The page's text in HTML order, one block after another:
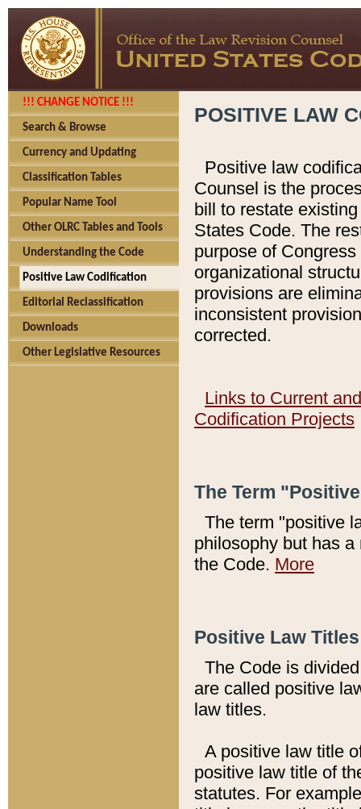
!!! CHANGE NOTICE !!!
Search & Browse
Currency and Updating
Classification Tables
Popular Name Tool
Other OLRC Tables and Tools
Understanding the Code
Positive Law Codification
Editorial Reclassification
Downloads
Other Legislative Resources
POSITIVE LAW
Positive law
Counsel is the
bill to restate
States Code. The
purpose of
organizational
provisions are
inconsistent
corrected.
Links to Current
Codification Projects
The Term
The term "positive
philosophy but has
the Code. More
Positive Law
The Code is
are called positive
law titles.
A positive law title
positive law title of
statutes. For